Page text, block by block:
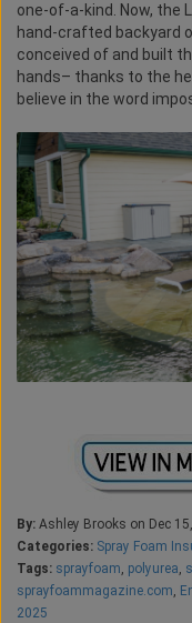
one-of-a-kind. Now, the
hand-crafted backyard
conceived of and built
hands– thanks to the
believe in the word
By: Ashley Brooks on Dec
Categories: Spray Foam
Tags: sprayfoam, polyurea,
sprayfoammagazine.com,
2025